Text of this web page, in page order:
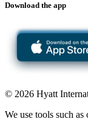
Download the app
© 2026 Hyatt
We use tools such as